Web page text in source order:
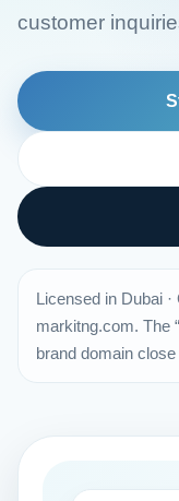
customer
Licensed in Dubai
markitng.com. The
brand domain